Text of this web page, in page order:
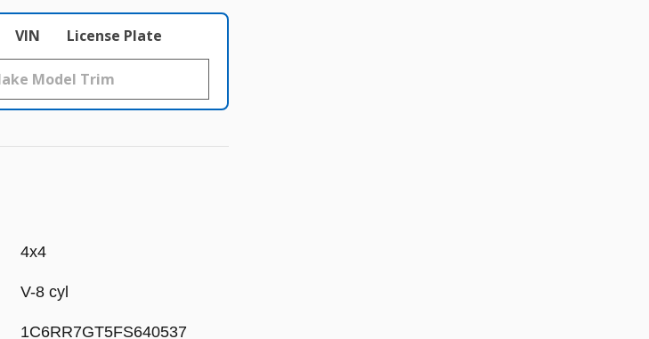
VIN License Plate
4x4
V-8 cyl
1C6RR7GT5FS640537